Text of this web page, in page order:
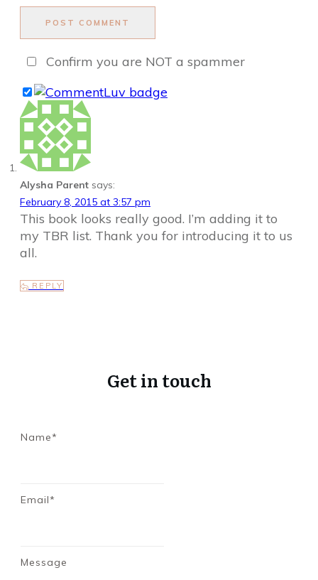
POST COMMENT
Confirm you are NOT a spammer
Alysha Parent says:
February 8, 2015 at 3:57 pm
This book looks really good. I’m adding it to
my TBR list. Thank you for introducing it to us
all.
REPLY
Get in touch
Name*
Email*
Message